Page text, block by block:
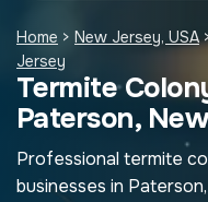
Home > New Jersey, USA
Jersey
Termite
Paterson,
Professional termite
businesses in